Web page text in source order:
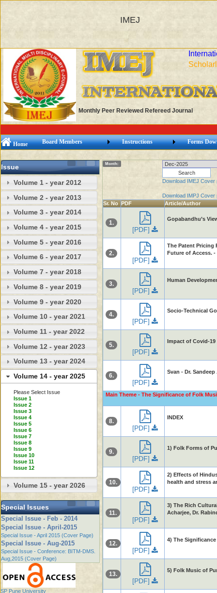
IMEJ
Monthly Peer Reviewed Refereed Journal
Home Board Members Instructions Forms
Issue
Volume 1 - year 2012
Volume 2 - year 2013
Volume 3 - year 2014
Volume 4 - year 2015
Volume 5 - year 2016
Volume 6 - year 2017
Volume 7 - year 2018
Volume 8 - year 2019
Volume 9 - year 2020
Volume 10 - year 2021
Volume 11 - year 2022
Volume 12 - year 2023
Volume 13 - year 2024
Volume 14 - year 2025
Please Select Issue
Issue 1
Issue 2
Issue 3
Issue 4
Issue 5
Issue 6
Issue 7
Issue 8
Issue 9
Issue 10
Issue 11
Issue 12
Volume 15 - year 2026
Special Issues
Special Issue - Feb - 2014
Special Issue - April-2015
Special Issue - April 2015 (Cover Page)
Special Issue - Aug-2015
Special Issue - Conference: BITM-DMS.
Aug,2015 (Cover Page)
SP Pune University
Month:
Download IMEJ Cover
Download IMPJ Cover
Sr. No PDF Article/Author
1.
[PDF]
Gopabandhu’s
2.
[PDF]
The Patent Pricing
Future of Access. -
3.
[PDF]
Human
4.
[PDF]
Socio-Technical
5.
[PDF]
Impact of Covid-19
6.
[PDF]
Svan - Dr.
Main Theme - The Significance of Folk
8.
[PDF]
INDEX
9.
[PDF]
1) Folk Forms of
10.
[PDF]
2) Effects of
health and stress
11.
[PDF]
3) The Rich
Acharjee, Dr.
12.
[PDF]
4) The
13.
[PDF]
5) Folk Music of